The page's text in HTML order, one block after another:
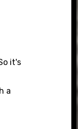
it's
a